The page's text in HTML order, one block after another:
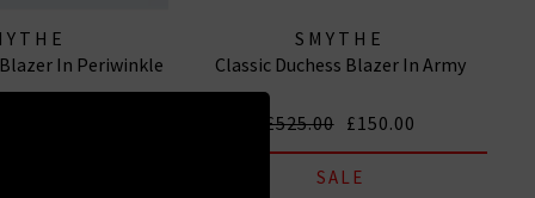
In Periwinkle
SMYTHE
Classic Duchess Blazer In Army
£525.00 £150.00
SALE